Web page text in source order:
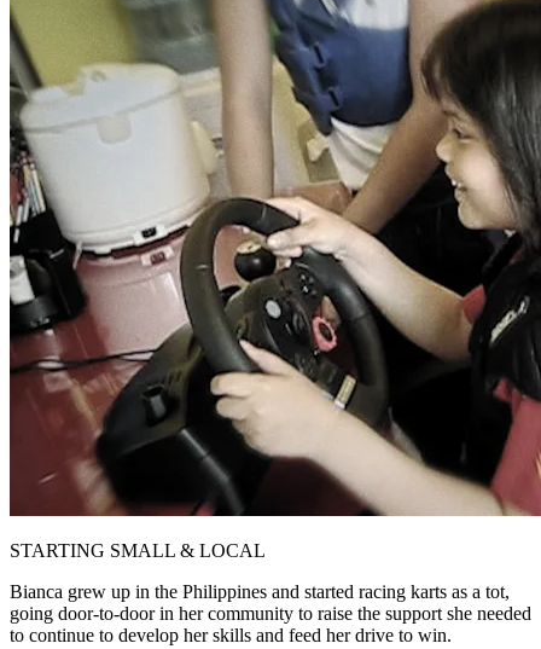
STARTING SMALL & LOCAL
Bianca grew up in the Philippines and started racing karts as a tot,
going door-to-door in her community to raise the support she needed
to continue to develop her skills and feed her drive to win.